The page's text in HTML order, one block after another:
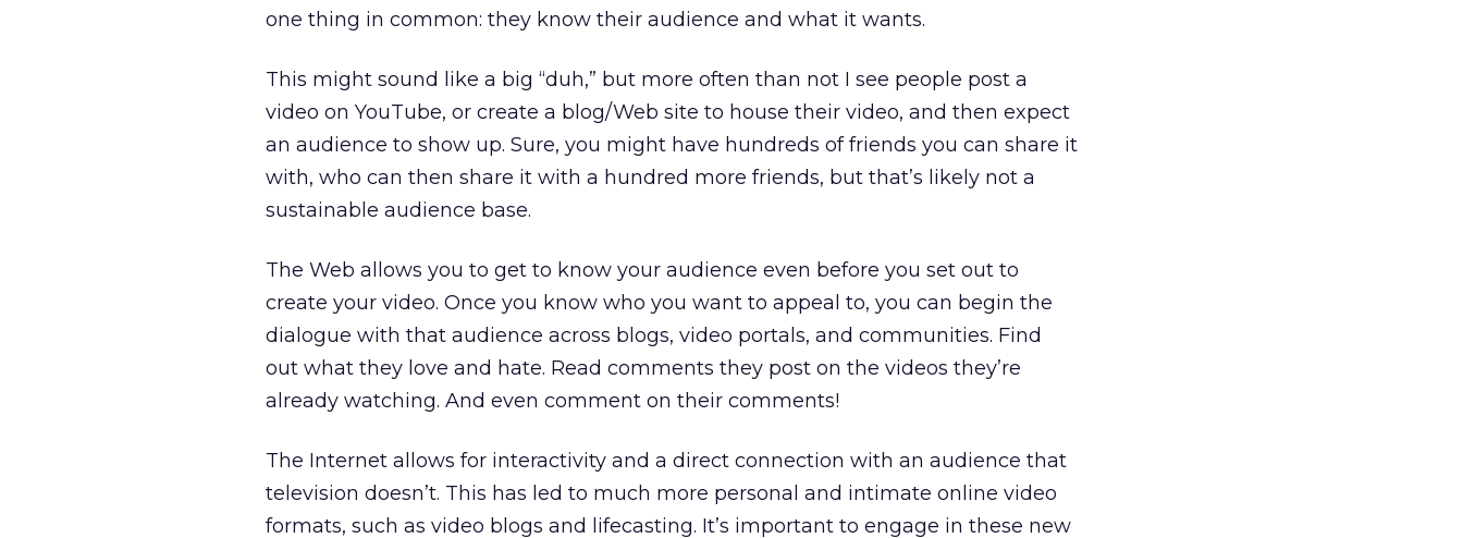
one thing in common: they know their audience and what it wants.
This might sound like a big “duh,” but more often than not I see people post a
video on YouTube, or create a blog/Web site to house their video, and then expect
an audience to show up. Sure, you might have hundreds of friends you can share it
with, who can then share it with a hundred more friends, but that’s likely not a
sustainable audience base.
The Web allows you to get to know your audience even before you set out to
create your video. Once you know who you want to appeal to, you can begin the
dialogue with that audience across blogs, video portals, and communities. Find
out what they love and hate. Read comments they post on the videos they’re
already watching. And even comment on their comments!
The Internet allows for interactivity and a direct connection with an audience that
television doesn’t. This has led to much more personal and intimate online video
formats, such as video blogs and lifecasting. It’s important to engage in these new